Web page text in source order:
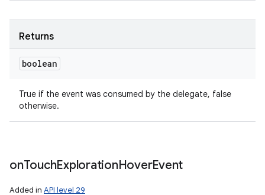
Returns
boolean
True if the event was consumed by the delegate, false
otherwise.
onTouchExplorationHoverEvent
Added in API level 29